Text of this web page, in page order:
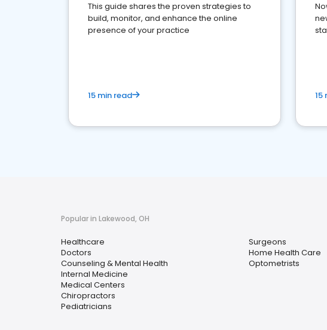
This guide shares the proven strategies to
build, monitor, and enhance the online
presence of your practice
15 min read 15
Popular in Lakewood, OH
Healthcare
Doctors
Counseling & Mental Health
Internal Medicine
Medical Centers
Chiropractors
Pediatricians
Surgeons
Home Health Care
Optometrists